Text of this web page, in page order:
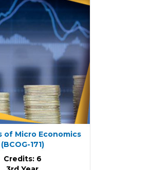
of Micro Economics
(BCOG-171)
Credits: 6